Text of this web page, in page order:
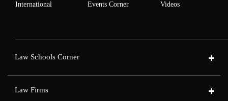
International Events Corner Videos
Law Schools Corner
Law Firms